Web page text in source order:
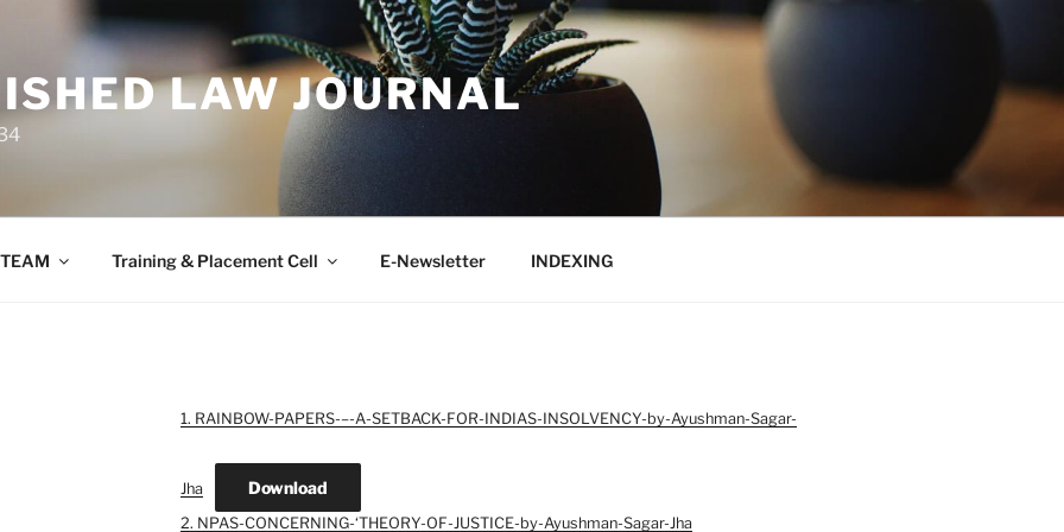
LAW JOURNAL
TEAM Training & Placement Cell E-Newsletter INDEXING
1. RAINBOW-PAPERS-–-A-SETBACK-FOR-INDIAS-INSOLVENCY-by-Ayushman-Sagar-
Jha Download
2. NPAS-CONCERNING-‘THEORY-OF-JUSTICE-by-Ayushman-Sagar-Jha